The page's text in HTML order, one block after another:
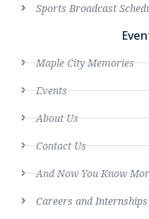
Sports Broadcast
Maple City Memories
Events
About Us
Contact Us
And Now You Know
Careers and Internships